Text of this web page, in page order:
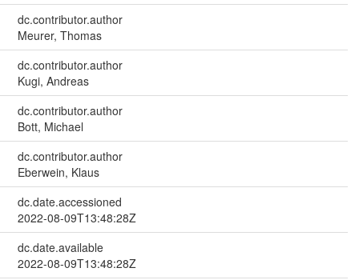
dc.contributor.author
Meurer, Thomas
dc.contributor.author
Kugi, Andreas
dc.contributor.author
Bott, Michael
dc.contributor.author
Eberwein, Klaus
dc.date.accessioned
2022-08-09T13:48:28Z
dc.date.available
2022-08-09T13:48:28Z